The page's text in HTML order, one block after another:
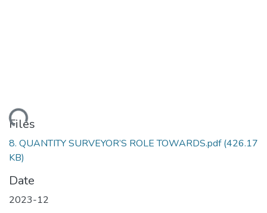
Files
8. QUANTITY SURVEYOR’S ROLE TOWARDS.pdf(426.17
KB)
Date
2023-12